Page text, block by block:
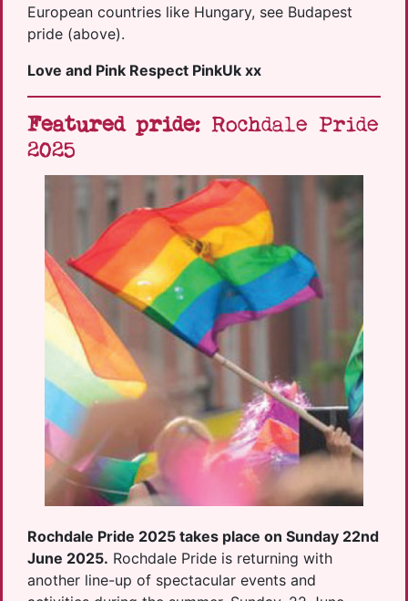
European countries like Hungary, see Budapest
pride (above).
Love and Pink Respect PinkUk xx
Featured pride: Rochdale Pride
2025
Rochdale Pride 2025 takes place on Sunday 22nd
June 2025. Rochdale Pride is returning with
another line-up of spectacular events and